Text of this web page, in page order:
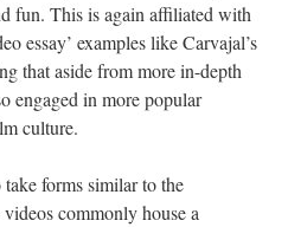
fun. This is again affiliated with
essay’ examples like Carvajal’s
that aside from more in-depth
engaged in more popular
culture.
forms similar to the
videos commonly house a